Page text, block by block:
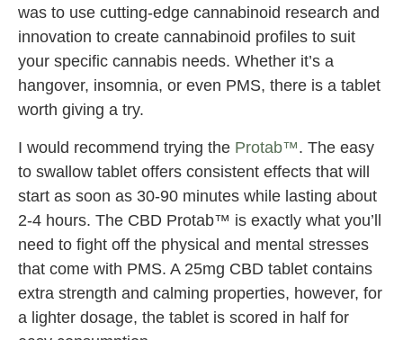
was to use cutting-edge cannabinoid research and
innovation to create cannabinoid profiles to suit
your specific cannabis needs. Whether it’s a
hangover, insomnia, or even PMS, there is a tablet
worth giving a try.
I would recommend trying the Protab™. The easy
to swallow tablet offers consistent effects that will
start as soon as 30-90 minutes while lasting about
2-4 hours. The CBD Protab™ is exactly what you’ll
need to fight off the physical and mental stresses
that come with PMS. A 25mg CBD tablet contains
extra strength and calming properties, however, for
a lighter dosage, the tablet is scored in half for